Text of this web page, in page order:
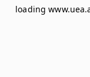
loading